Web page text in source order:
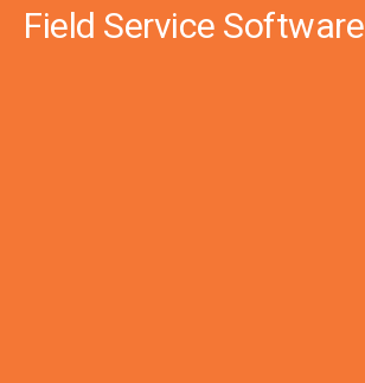
Field Service Software